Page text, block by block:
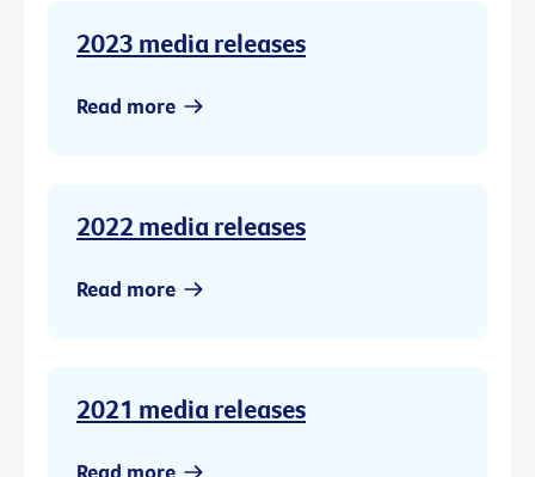
2023 media releases
Read more
2022 media releases
Read more
2021 media releases
Read more